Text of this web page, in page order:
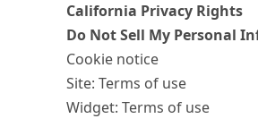
California Privacy Rights
Do Not Sell My Personal
Cookie notice
Site: Terms of use
Widget: Terms of use